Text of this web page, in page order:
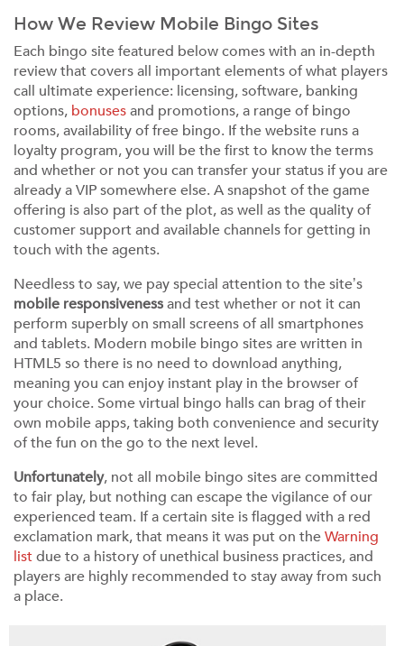
How We Review Mobile Bingo Sites
Each bingo site featured below comes with an in-depth
review that covers all important elements of what players
call ultimate experience: licensing, software, banking
options, bonusesand promotions, a range of bingo
rooms, availability of free bingo. If the website runs a
loyalty program, you will be the first to know the terms
and whether or not you can transfer your status if you are
already a VIP somewhere else. A snapshot of the game
offering is also part of the plot, as well as the quality of
customer support and available channels for getting in
touch with the agents.
Needless to say, we pay special attention to the site’s
mobile responsivenessand test whether or not it can
perform superbly on small screens of all smartphones
and tablets. Modern mobile bingo sites are written in
HTML5 so there is no need to download anything,
meaning you can enjoy instant play in the browser of
your choice. Some virtual bingo halls can brag of their
own mobile apps, taking both convenience and security
of the fun on the go to the next level.
Unfortunately, not all mobile bingo sites are committed
to fair play, but nothing can escape the vigilance of our
experienced team. If a certain site is flagged with a red
exclamation mark, that means it was put on theWarning
listdue to a history of unethical business practices, and
players are highly recommended to stay away from such
a place.